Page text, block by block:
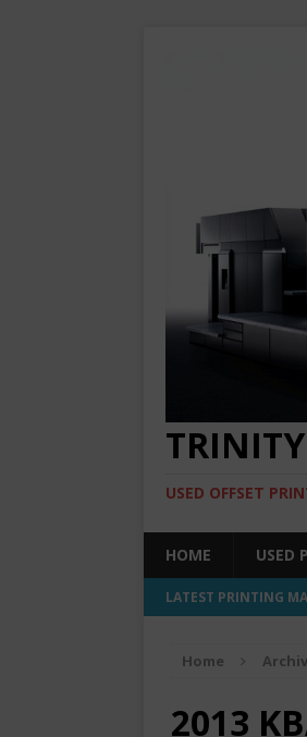
USED OFFSET
HOME USED
LATEST PRINTING
Home
2013